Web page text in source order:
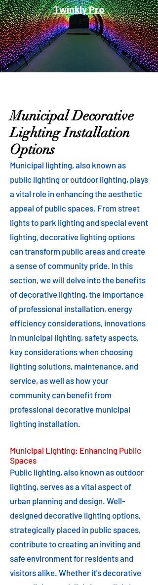
Twinkly Pro
Municipal Decorative
Lighting Installation
Options
Municipal lighting, also known as
public lighting or outdoor lighting, plays
a vital role in enhancing the aesthetic
appeal of public spaces. From street
lights to park lighting and special event
lighting, decorative lighting options
can transform public areas and create
a sense of community pride. In this
section, we will delve into the benefits
of decorative lighting, the importance
of professional installation, energy
efficiency considerations, innovations
in municipal lighting, safety aspects,
key considerations when choosing
lighting solutions, maintenance, and
service, as well as how your
community can benefit from
professional decorative municipal
lighting installation.
Municipal Lighting: Enhancing Public
Spaces
Public lighting, also known as outdoor
lighting, serves as a vital aspect of
urban planning and design. Well-
designed decorative lighting options,
strategically placed in public spaces,
contribute to creating an inviting and
safe environment for residents and
visitors alike. Whether it's decorative